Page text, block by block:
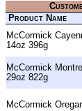
Product Name
McCormick
14oz 396g
McCormick
29oz 822g
McCormick